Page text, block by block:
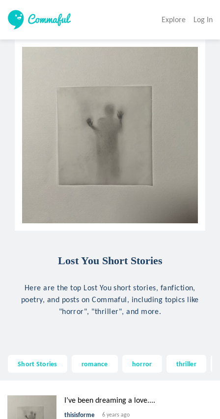
Explore Log In
Lost You Short Stories
Here are the top Lost You short stories, fanfiction,
poetry, and posts on Commaful, including topics like
"horror", "thriller", and more.
Short Stories romance horror thriller
I’ve been dreaming a love....
thisisforme 6 years ago